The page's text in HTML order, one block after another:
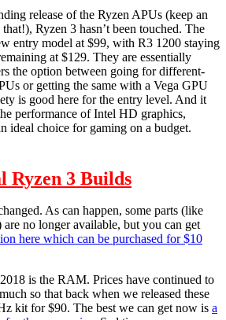
release of the Ryzen APUs (keep an
Ryzen 3 hasn’t been touched. The
entry model at $99, with R3 1200 staying
at $129. They are essentially
the option between going for different-
or getting the same with a Vega GPU
is good here for the entry level. And it
performance of Intel HD graphics,
ideal choice for gaming on a budget.
3 Builds
As can happen, some parts (like
no longer available, but you can get
here which can be purchased for $10
is the RAM. Prices have continued to
so that back when we released these
kit for $90. The best we can get now is a